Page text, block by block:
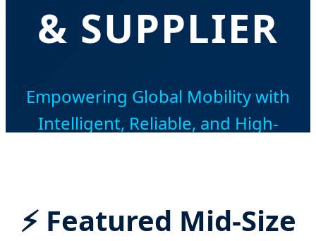
& SUPPLIER
Empowering Global Mobility with
Intelligent, Reliable, and High-
⚡ Featured Mid-Size